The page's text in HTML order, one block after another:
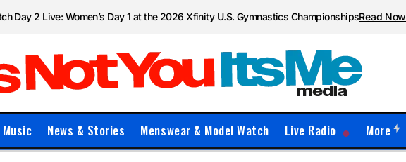
Day 2 Live: Women’s Day 1 at the 2026 Xfinity U.S. Gymnastics ChampionshipsRead Now
Music News & Stories Menswear & Model Watch Live Radio More